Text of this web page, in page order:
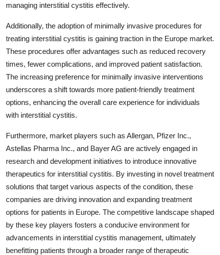
managing interstitial cystitis effectively.
Additionally, the adoption of minimally invasive procedures for
treating interstitial cystitis is gaining traction in the Europe market.
These procedures offer advantages such as reduced recovery
times, fewer complications, and improved patient satisfaction.
The increasing preference for minimally invasive interventions
underscores a shift towards more patient-friendly treatment
options, enhancing the overall care experience for individuals
with interstitial cystitis.
Furthermore, market players such as Allergan, Pfizer Inc.,
Astellas Pharma Inc., and Bayer AG are actively engaged in
research and development initiatives to introduce innovative
therapeutics for interstitial cystitis. By investing in novel treatment
solutions that target various aspects of the condition, these
companies are driving innovation and expanding treatment
options for patients in Europe. The competitive landscape shaped
by these key players fosters a conducive environment for
advancements in interstitial cystitis management, ultimately
benefitting patients through a broader range of therapeutic